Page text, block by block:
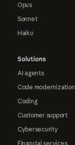
Opus
Sonnet
Haiku
Solutions
AI agents
Code modernization
Coding
Customer support
Cybersecurity
Financial services